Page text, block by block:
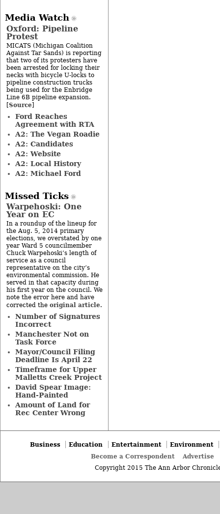
Media Watch
Oxford: Pipeline
Protest
MICATS (Michigan Coalition
Against Tar Sands) is reporting
that two of its protesters have
been arrested for locking their
necks with bicycle U-locks to
pipeline construction trucks
being used for the Enbridge
Line 6B pipeline expansion.
[Source]
Ford Reaches
Agreement with RTA
A2: The Vegan Roadie
A2: Candidates
A2: Website
A2: Local History
A2: Michael Ford
Missed Ticks
Warpehoski: One
Year on EC
In a roundup of the lineup for
the Aug. 5, 2014 primary
elections, we overstated by one
year Ward 5 councilmember
Chuck Warpehoski’s length of
service as a council
representative on the city’s
environmental commission. He
served in that capacity during
his first year on the council. We
note the error here and have
corrected the original article.
Number of Signatures
Incorrect
Manchester Not on
Task Force
Mayor/Council Filing
Deadline Is April 22
Timeframe for Upper
Malletts Creek Project
David Spear Image:
Hand-Painted
Amount of Land for
Rec Center Wrong
Business Education Entertainment
Environment
Become a Correspondent
Advertise
Copyright 2015 The Ann Arbor